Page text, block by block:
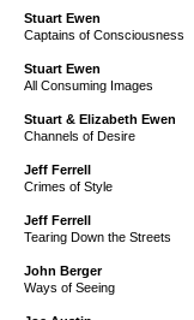
Stuart Ewen
Captains of Consciousness
Stuart Ewen
All Consuming Images
Stuart & Elizabeth Ewen
Channels of Desire
Jeff Ferrell
Crimes of Style
Jeff Ferrell
Tearing Down the Streets
John Berger
Ways of Seeing